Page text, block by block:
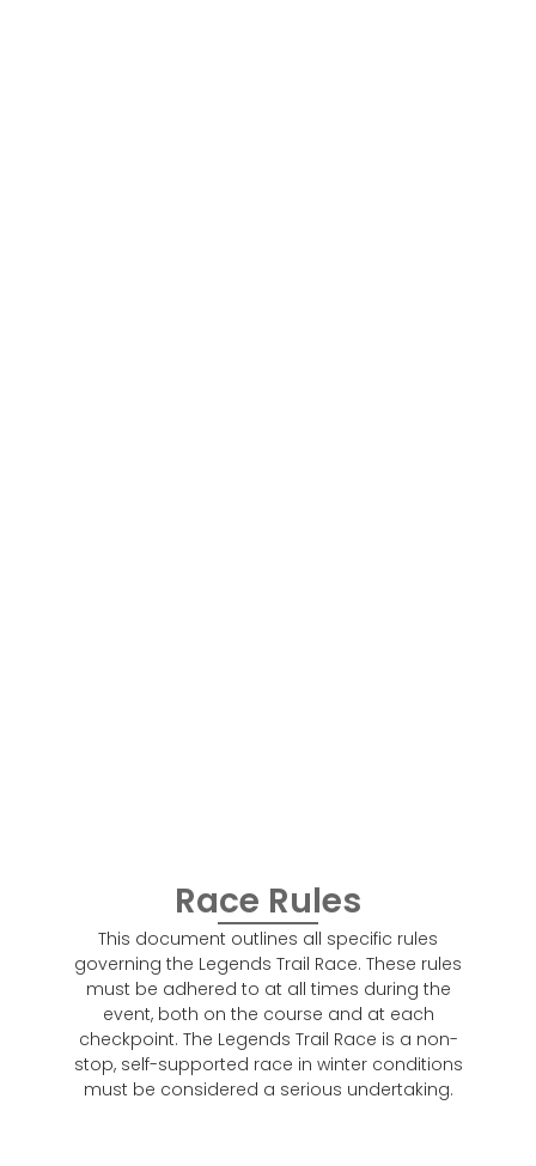
Race Rules
This document outlines all specific rules
governing the Legends Trail Race. These rules
must be adhered to at all times during the
event, both on the course and at each
checkpoint. The Legends Trail Race is a non-
stop, self-supported race in winter conditions
must be considered a serious undertaking.